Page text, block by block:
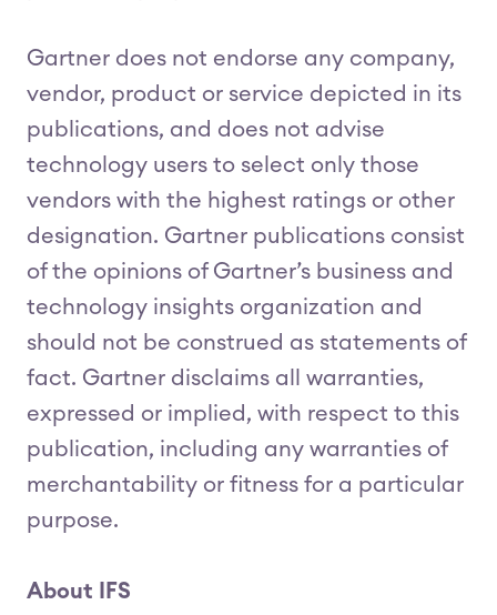
Gartner does not endorse any company,
vendor, product or service depicted in its
publications, and does not advise
technology users to select only those
vendors with the highest ratings or other
designation. Gartner publications consist
of the opinions of Gartner’s business and
technology insights organization and
should not be construed as statements of
fact. Gartner disclaims all warranties,
expressed or implied, with respect to this
publication, including any warranties of
merchantability or fitness for a particular
purpose.
About IFS